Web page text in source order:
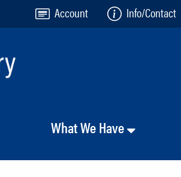
Account Info/Contact
What We Have